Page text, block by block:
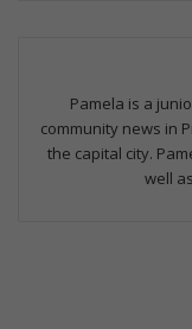
Pamela is a
community news in
the capital city.
well